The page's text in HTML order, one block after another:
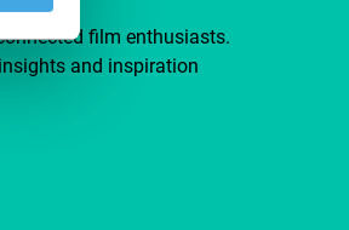
film enthusiasts.
and inspiration